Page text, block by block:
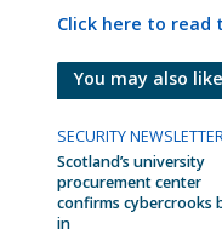
Click here to
You may also like
SECURITY
Scotland’s university
procurement center
confirms cybercrooks
in